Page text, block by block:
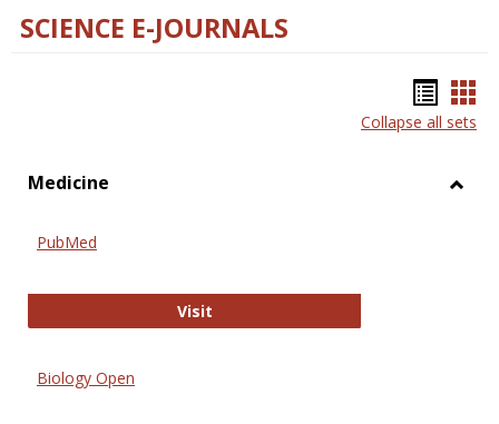
SCIENCE E-JOURNALS
list
Collapse all sets
Medicine
PubMed
VisitPubMed
Biology Open